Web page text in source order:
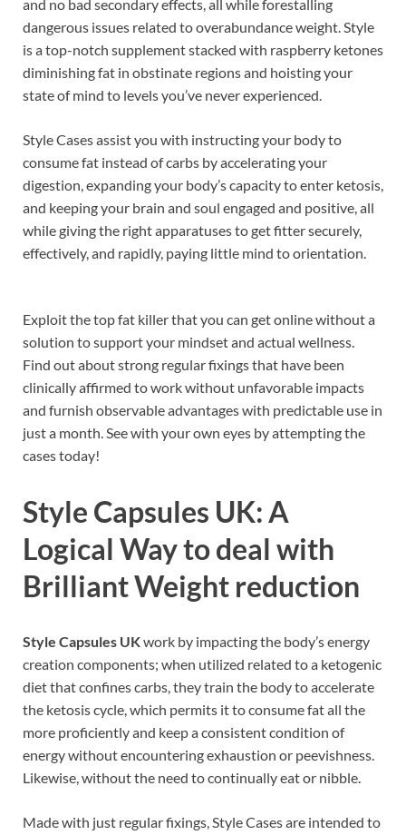
and no bad secondary effects, all while forestalling
dangerous issues related to overabundance weight. Style
is a top-notch supplement stacked with raspberry ketones
diminishing fat in obstinate regions and hoisting your
state of mind to levels you’ve never experienced.
Style Cases assist you with instructing your body to
consume fat instead of carbs by accelerating your
digestion, expanding your body’s capacity to enter ketosis,
and keeping your brain and soul engaged and positive, all
while giving the right apparatuses to get fitter securely,
effectively, and rapidly, paying little mind to orientation.
Exploit the top fat killer that you can get online without a
solution to support your mindset and actual wellness.
Find out about strong regular fixings that have been
clinically affirmed to work without unfavorable impacts
and furnish observable advantages with predictable use in
just a month. See with your own eyes by attempting the
cases today!
Style Capsules UK: A
Logical Way to deal with
Brilliant Weight reduction
Style Capsules UKwork by impacting the body’s energy
creation components; when utilized related to a ketogenic
diet that confines carbs, they train the body to accelerate
the ketosis cycle, which permits it to consume fat all the
more proficiently and keep a consistent condition of
energy without encountering exhaustion or peevishness.
Likewise, without the need to continually eat or nibble.
Made with just regular fixings, Style Cases are intended to